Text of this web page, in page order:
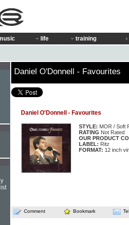
life training
Daniel O'Donnell - Favourites
Daniel O'Donnell - Favourites
STYLE: MOR / Soft
RATING Not Rated
OUR PRODUCT
LABEL: Ritz
FORMAT: 12 inch
Comment Bookmark